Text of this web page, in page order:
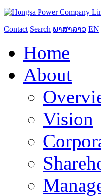
Contact Search ພາສາລາວ EN
Home
About
Vision